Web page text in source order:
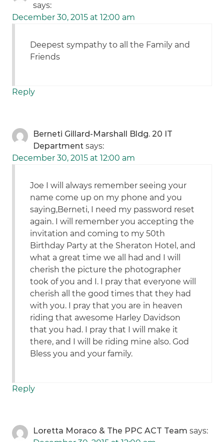
says:
December 30, 2015 at 12:00 am
Deepest sympathy to all the Family and
Friends
Reply
Berneti Gillard-Marshall Bldg. 20 IT
Department says:
December 30, 2015 at 12:00 am
Joe I will always remember seeing your
name come up on my phone and you
saying,Berneti, I need my password reset
again. I will remember you accepting the
invitation and coming to my 50th
Birthday Party at the Sheraton Hotel, and
what a great time we all had and I will
cherish the picture the photographer
took of you and I. I pray that everyone will
cherish all the good times that they had
with you. I pray that you are in heaven
riding that awesome Harley Davidson
that you had. I pray that I will make it
there, and I will be riding mine also. God
Bless you and your family.
Reply
Loretta Moraco & The PPC ACT Team says: